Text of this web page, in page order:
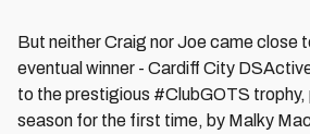
But neither Craig nor Joe came close
eventual winner - Cardiff City
to the prestigious #ClubGOTS trophy,
season for the first time, by Malky